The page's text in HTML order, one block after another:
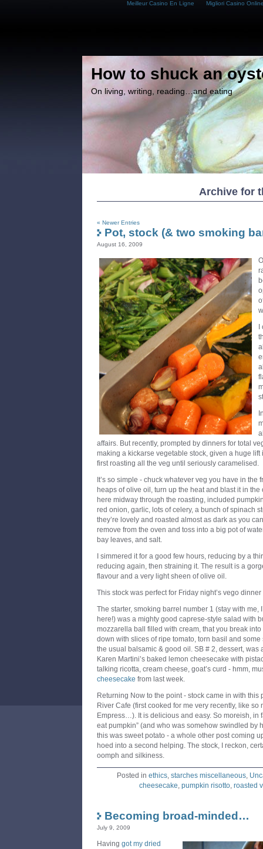
Meilleur Casino En Ligne Migliori Casino
How to shuck an
On living, writing, reading…and eating
Archive for
« Newer Entries
Pot, stock (& two smoking
August 16, 2009
affairs. But recently, prompted by dinners for total
making a kickarse vegetable stock, given a huge
first roasting all the veg until seriously caramelised.
It’s so simple - chuck whatever veg you have in the
heaps of olive oil, turn up the heat and blast it in
here midway through the roasting, included
red onion, garlic, lots of celery, a bunch of spinach
they’re lovely and roasted almost as dark as you
remove from the oven and toss into a big pot of
bay leaves, and salt.
I simmered it for a good few hours, reducing by a
reducing again, then straining it. The result is a
flavour and a very light sheen of olive oil.
This stock was perfect for Friday night’s vego
The starter, smoking barrel number 1 (stay with me,
here!) was a mighty good caprese-style salad with
mozzarella ball filled with cream, that you break
down with slices of ripe tomato, torn basil and
the usual balsamic & good oil. SB # 2, dessert, was
Karen Martini’s baked lemon cheesecake with
talking ricotta, cream cheese, goat’s curd - hmm,
cheesecake from last week.
Returning Now to the point - stock came in with this
River Cafe (first cooked for me very recently, like so
Empress…). It is delicious and easy. So moreish, in
eat pumpkin” (and who was somehow swindled by
this was sweet potato - a whole other post coming
hoed into a second helping. The stock, I reckon,
oomph and silkiness.
Posted in ethics, starches miscellaneous,
cheesecake, pumpkin risotto, roasted
Becoming broad-minded…
July 9, 2009
Having got my dried